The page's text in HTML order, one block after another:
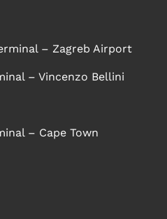
– Zagreb Airport
– Vincenzo Bellini
– Cape Town